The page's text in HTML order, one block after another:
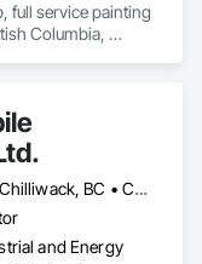
full service painting
Columbia,
with competitive
commercial
and care—
final brushstroke.
more than a
Abbotsford, BC • Chilliwack, BC • Comox, BC • Courtenay, BC • Cowichan Valley, BC • Fraser Valley, BC • Langley, BC • Maple Ridge, BC • Mission, BC • Nanaimo, BC • Pemberton, BC • Pitt Meadows, BC • Saanich, BC • Squamish, BC • Tofino, BC • Vancouver, BC • Victoria, BC • Whistler, BC
and Energy